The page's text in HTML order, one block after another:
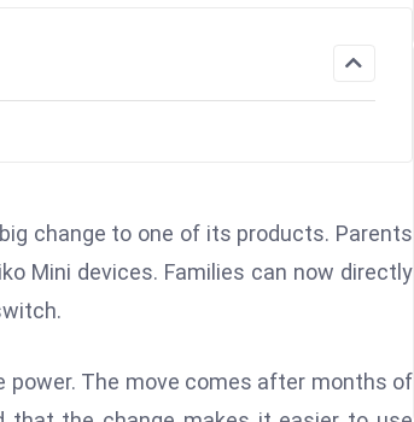
change to one of its products. Parents
Mini devices. Families can now directly
The move comes after months of